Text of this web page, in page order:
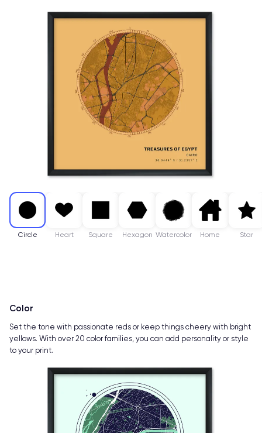
Circle Heart Square Hexagon Watercolor Home Star
Color
Set the tone with passionate reds or keep things cheery with bright
yellows. With over 20 color families, you can add personality or style
to your print.